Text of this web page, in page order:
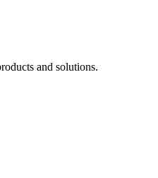
and solutions.